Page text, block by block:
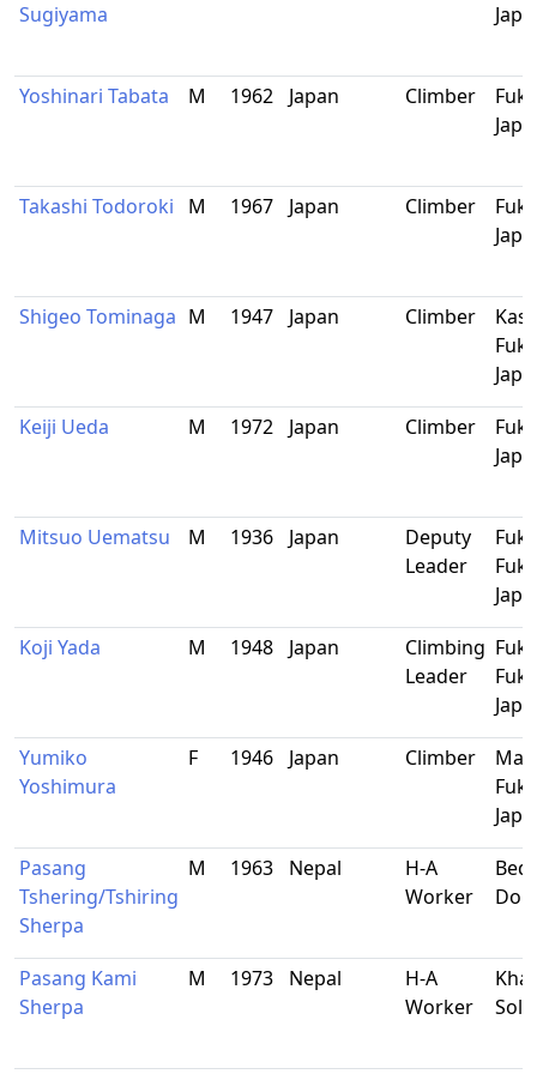
Sugiyama
Yoshinari Tabata M 1962 Japan Climber
Takashi Todoroki M 1967 Japan Climber
Shigeo Tominaga M 1947 Japan Climber
Keiji Ueda
M 1972 Japan Climber
Mitsuo Uematsu M 1936 Japan
Deputy
Leader
Koji Yada
M 1948 Japan
Climbing
Leader
Yumiko
Yoshimura
F 1946 Japan Climber
Pasang
Tshering/Tshiring
Sherpa
M 1963 Nepal
H-A
Worker
Pasang Kami
Sherpa
M 1973 Nepal
H-A
Worker